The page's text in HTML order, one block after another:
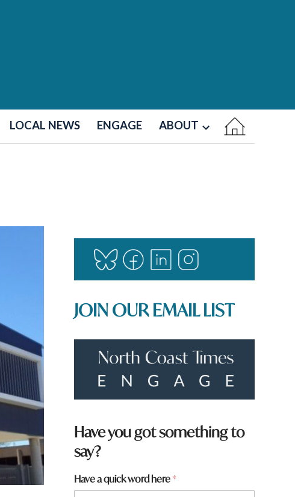
LOCAL NEWS ENGAGE ABOUT
JOIN OUR EMAIL LIST
Have you got something to
say?
y
o
Have a quick word here*